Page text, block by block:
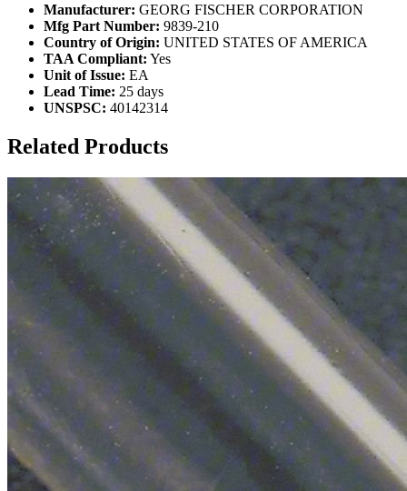
Manufacturer: GEORG FISCHER CORPORATION
Mfg Part Number: 9839-210
Country of Origin: UNITED STATES OF AMERICA
TAA Compliant: Yes
Unit of Issue: EA
Lead Time: 25 days
UNSPSC: 40142314
Related Products